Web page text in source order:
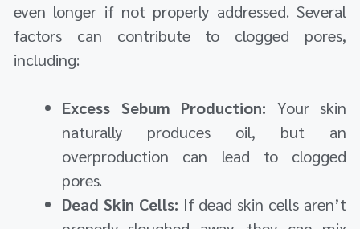
even longer if not properly addressed. Several
factors can contribute to clogged pores,
including:
Excess Sebum Production: Your skin
naturally produces oil, but an
overproduction can lead to clogged
pores.
Dead Skin Cells: If dead skin cells aren’t